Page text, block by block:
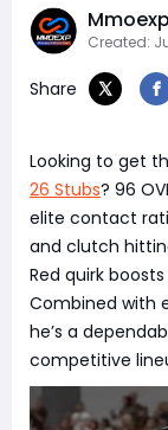
Created:
Share
Looking to get
26 Stubs? 96
elite contact
and clutch
Red quirk
Combined with
he’s a
competitive